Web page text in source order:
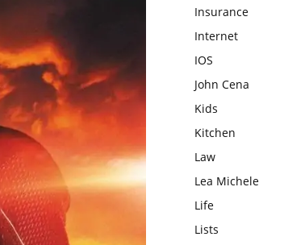
Insurance
Internet
IOS
John Cena
Kids
Kitchen
Law
Lea Michele
Life
Lists